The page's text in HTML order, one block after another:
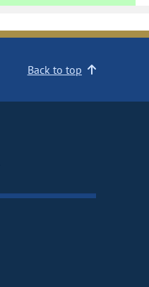
Back to top